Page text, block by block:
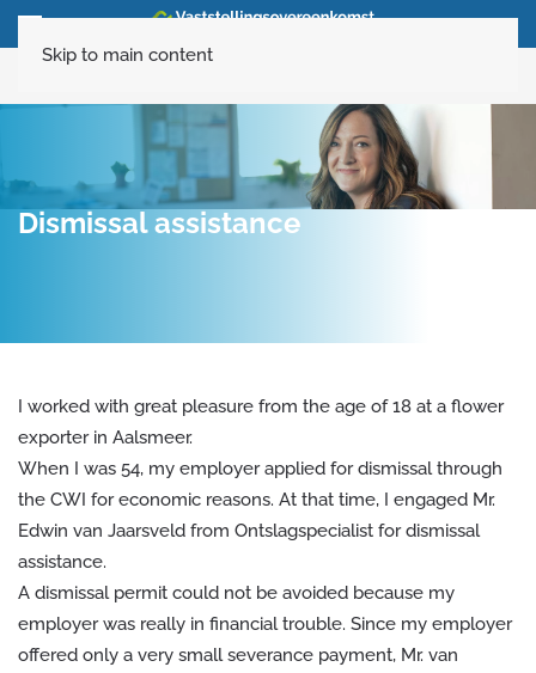
Skip to main content
Dismissal assistance
I worked with great pleasure from the age of 18 at a flower
exporter in Aalsmeer.
When I was 54, my employer applied for dismissal through
the CWI for economic reasons. At that time, I engaged Mr.
Edwin van Jaarsveld from Ontslagspecialist for dismissal
assistance.
A dismissal permit could not be avoided because my
employer was really in financial trouble. Since my employer
offered only a very small severance payment, Mr. van